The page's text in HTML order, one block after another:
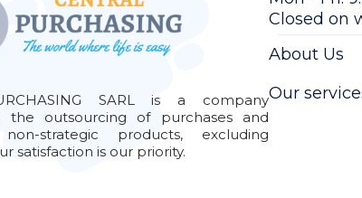
SARL is a company
the outsourcing of purchases and
strategic products, excluding
satisfaction is our priority.
Closed on
About Us
Our